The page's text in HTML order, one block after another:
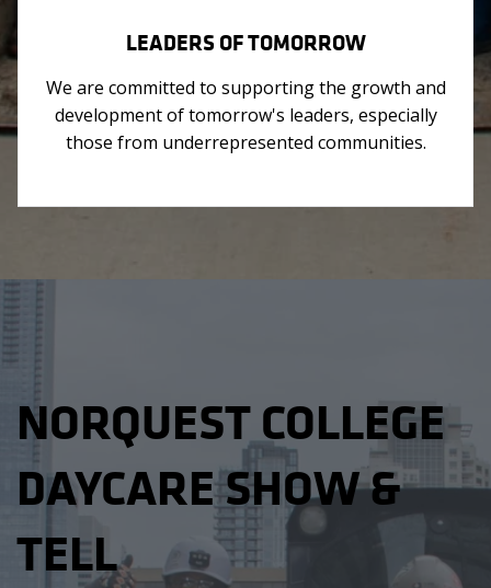
LEADERS OF TOMORROW
We are committed to supporting the growth and
development of tomorrow's leaders, especially
those from underrepresented communities.
NORQUEST COLLEGE
DAYCARE SHOW &
TELL